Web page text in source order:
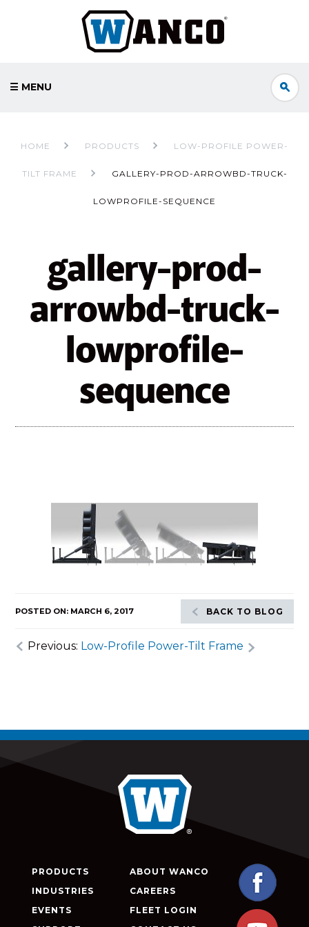
☰ MENU
HOME PRODUCTS LOW-PROFILE POWER-
TILT FRAME GALLERY-PROD-ARROWBD-TRUCK-
LOWPROFILE-SEQUENCE
gallery-prod-
arrowbd-truck-
lowprofile-
sequence
POSTED ON: MARCH 6, 2017 BACK TO BLOG
Previous: Low-Profile Power-Tilt Frame
PRODUCTS
INDUSTRIES
EVENTS
ABOUT WANCO
CAREERS
FLEET LOGIN